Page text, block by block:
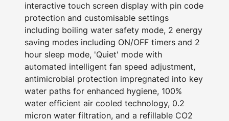
interactive touch screen display with pin code
protection and customisable settings
including boiling water safety mode, 2 energy
saving modes including ON/OFF timers and 2
hour sleep mode, 'Quiet' mode with
automated intelligent fan speed adjustment,
antimicrobial protection impregnated into key
water paths for enhanced hygiene, 100%
water efficient air cooled technology, 0.2
micron water filtration, and a refillable CO2